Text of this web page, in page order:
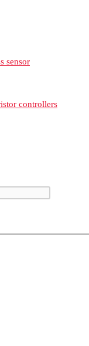
sensor
controllers